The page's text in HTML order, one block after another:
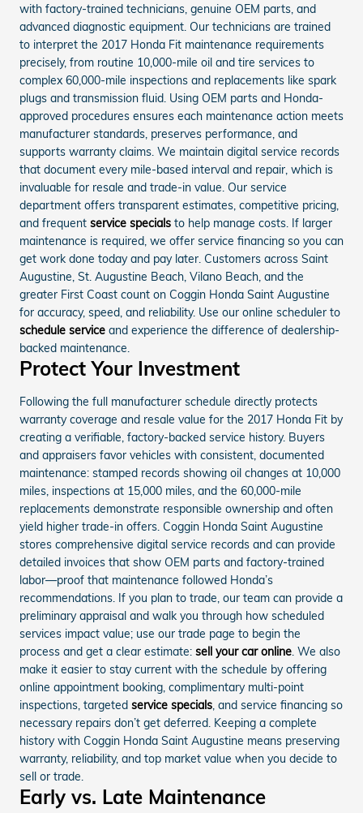
with factory-trained technicians, genuine OEM parts, and
advanced diagnostic equipment. Our technicians are trained
to interpret the 2017 Honda Fit maintenance requirements
precisely, from routine 10,000-mile oil and tire services to
complex 60,000-mile inspections and replacements like spark
plugs and transmission fluid. Using OEM parts and Honda-
approved procedures ensures each maintenance action meets
manufacturer standards, preserves performance, and
supports warranty claims. We maintain digital service records
that document every mile-based interval and repair, which is
invaluable for resale and trade-in value. Our service
department offers transparent estimates, competitive pricing,
and frequent service specials to help manage costs. If larger
maintenance is required, we offer service financing so you can
get work done today and pay later. Customers across Saint
Augustine, St. Augustine Beach, Vilano Beach, and the
greater First Coast count on Coggin Honda Saint Augustine
for accuracy, speed, and reliability. Use our online scheduler to
schedule service and experience the difference of dealership-
backed maintenance.
Protect Your Investment
Following the full manufacturer schedule directly protects
warranty coverage and resale value for the 2017 Honda Fit by
creating a verifiable, factory-backed service history. Buyers
and appraisers favor vehicles with consistent, documented
maintenance: stamped records showing oil changes at 10,000
miles, inspections at 15,000 miles, and the 60,000-mile
replacements demonstrate responsible ownership and often
yield higher trade-in offers. Coggin Honda Saint Augustine
stores comprehensive digital service records and can provide
detailed invoices that show OEM parts and factory-trained
labor—proof that maintenance followed Honda’s
recommendations. If you plan to trade, our team can provide a
preliminary appraisal and walk you through how scheduled
services impact value; use our trade page to begin the
process and get a clear estimate: sell your car online . We also
make it easier to stay current with the schedule by offering
online appointment booking, complimentary multi-point
inspections, targeted service specials , and service financing so
necessary repairs don’t get deferred. Keeping a complete
history with Coggin Honda Saint Augustine means preserving
warranty, reliability, and top market value when you decide to
sell or trade.
Early vs. Late Maintenance